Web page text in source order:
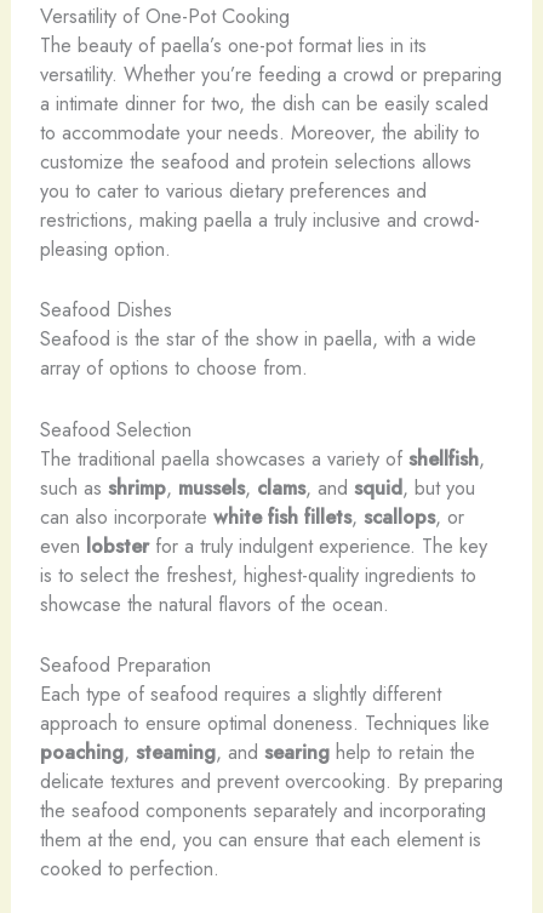
Versatility of One-Pot Cooking
The beauty of paella’s one-pot format lies in its
versatility. Whether you’re feeding a crowd or preparing
a intimate dinner for two, the dish can be easily scaled
to accommodate your needs. Moreover, the ability to
customize the seafood and protein selections allows
you to cater to various dietary preferences and
restrictions, making paella a truly inclusive and crowd-
pleasing option.
Seafood Dishes
Seafood is the star of the show in paella, with a wide
array of options to choose from.
Seafood Selection
The traditional paella showcases a variety of shellfish,
such as shrimp, mussels, clams, and squid, but you
can also incorporate white fish fillets, scallops, or
even lobsterfor a truly indulgent experience. The key
is to select the freshest, highest-quality ingredients to
showcase the natural flavors of the ocean.
Seafood Preparation
Each type of seafood requires a slightly different
approach to ensure optimal doneness. Techniques like
poaching, steaming, and searinghelp to retain the
delicate textures and prevent overcooking. By preparing
the seafood components separately and incorporating
them at the end, you can ensure that each element is
cooked to perfection.